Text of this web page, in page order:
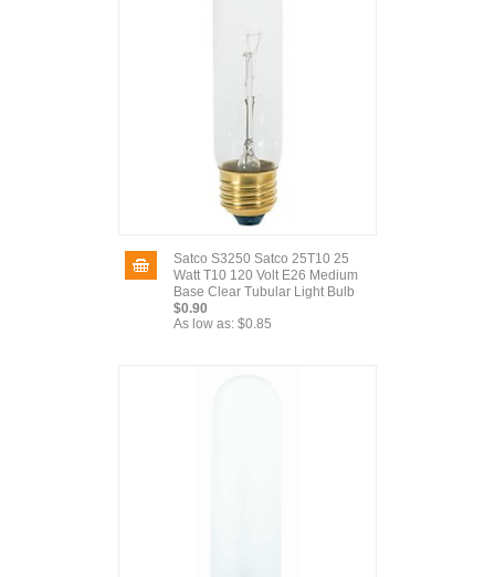
Satco S3250 Satco 25T10 25
Watt T10 120 Volt E26 Medium
Base Clear Tubular Light Bulb
$0.90
As low as: $0.85